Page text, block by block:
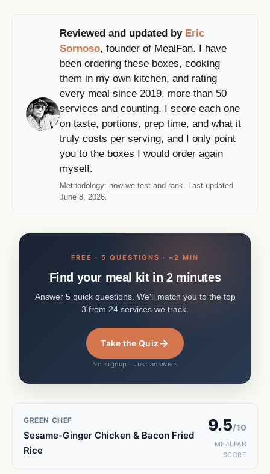
Reviewed and updated by Eric
Sornoso, founder of MealFan. I have
been ordering these boxes, cooking
them in my own kitchen, and rating
every meal since 2019, more than 50
services and counting. I score each one
on taste, portions, prep time, and what it
truly costs per serving, and I only point
you to the boxes I would order again
myself.
Methodology: how we test and rank. Last updated
June 8, 2026.
FREE · 5 QUESTIONS · ~2 MIN
Find your meal kit in 2 minutes
Answer 5 quick questions. We'll match you to the top
3 from 24 services we track.
Take the Quiz→
No signup · Just answers
GREEN CHEF
Sesame-Ginger Chicken & Bacon Fried
Rice
9.5/10
MEALFAN
SCORE